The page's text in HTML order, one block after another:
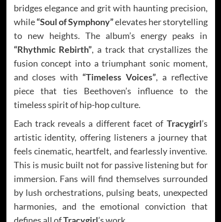
bridges elegance and grit with haunting precision,
while“Soul of Symphony”elevates her storytelling
to new heights. The album’s energy peaks in
“Rhythmic Rebirth”, a track that crystallizes the
fusion concept into a triumphant sonic moment,
and closes with “Timeless Voices”, a reflective
piece that ties Beethoven’s influence to the
timeless spirit of hip-hop culture.
Each track reveals a different facet of Tracygirl’s
artistic identity, offering listeners a journey that
feels cinematic, heartfelt, and fearlessly inventive.
This is music built not for passive listening but for
immersion. Fans will find themselves surrounded
by lush orchestrations, pulsing beats, unexpected
harmonies, and the emotional conviction that